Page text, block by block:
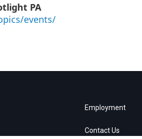
PA
events/
Employment
Contact Us